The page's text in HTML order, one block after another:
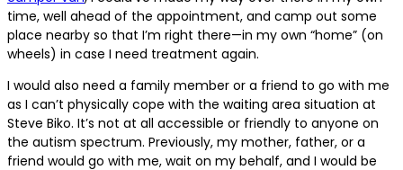
time, well ahead of the appointment, and camp out some
place nearby so that I’m right there—in my own “home” (on
wheels) in case I need treatment again.
I would also need a family member or a friend to go with me
as I can’t physically cope with the waiting area situation at
Steve Biko. It’s not at all accessible or friendly to anyone on
the autism spectrum. Previously, my mother, father, or a
friend would go with me, wait on my behalf, and I would be